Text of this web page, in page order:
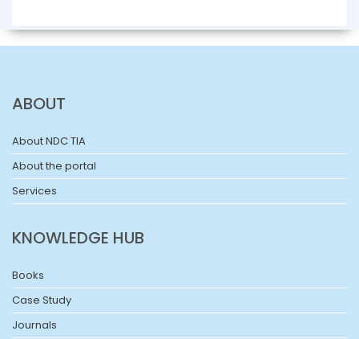
ABOUT
About NDC TIA
About the portal
Services
KNOWLEDGE HUB
Books
Case Study
Journals